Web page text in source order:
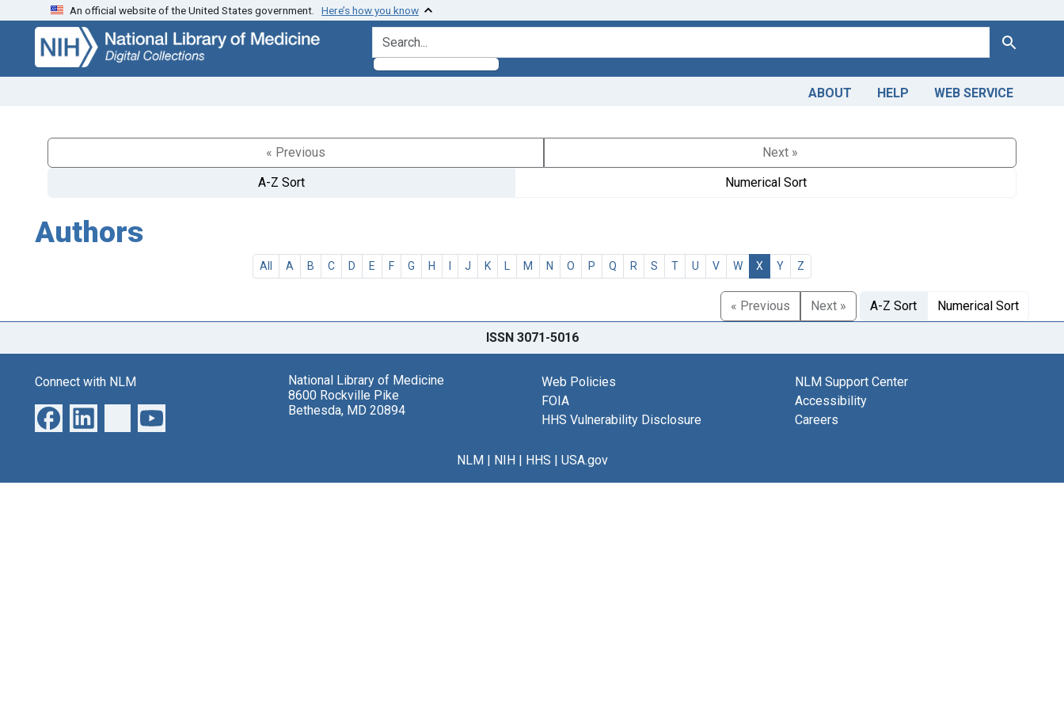
Skip
search
Skip to
main
content
An official website of the United States government. Here’s how you know
search for Search
ABOUT HELP WEB SERVICE
« Previous
Next »
A-Z Sort
Numerical Sort
Authors
All A B C D E F G H I J K L M N O P Q R S T U V W X Y Z
« Previous Next » A-Z Sort Numerical Sort
ISSN 3071-5016
Connect with NLM
National Library of Medicine
8600 Rockville Pike
Bethesda, MD 20894
Web Policies
FOIA
HHS Vulnerability Disclosure
NLM Support Center
Accessibility
Careers
NLM| NIH| HHS | USA.gov